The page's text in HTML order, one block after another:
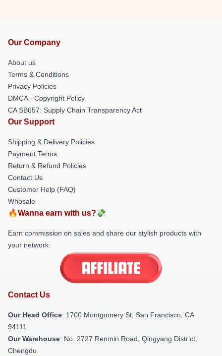
Our Company
About us
Terms & Conditions
Privacy Policies
DMCA - Copyright Policy
CA SB657: Supply Chain Transparency Act
Our Support
Shipping & Delivery Policies
Payment Terms
Return & Refund Policies
Contact Us
Customer Help (FAQ)
Whosale
🔥Wanna earn with us?💸
Earn commission on sales and share our stylish products with
your network.
Contact Us
Our Head Office: 1700 Montgomery St, San Francisco, CA
94111
Our Warehouse: No. 2727 Renmin Road, Qingyang District,
Chengdu